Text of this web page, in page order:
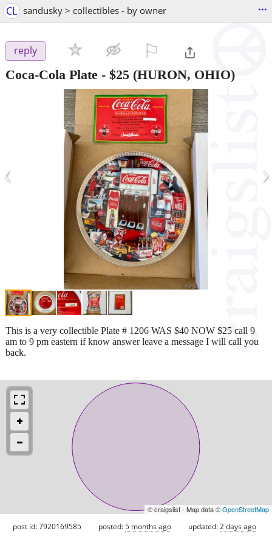
CL sandusky > collectibles - by owner ...
reply
Coca-Cola Plate - $25 (HURON, OHIO)
‹ ›
This is a very collectible Plate # 1206 WAS $40 NOW $25 call 9
am to 9 pm eastern if know answer leave a message I will call you
back.
© craigslist - Map data ©OpenStreetMap
post id: 7920169585 posted:5 months ago updated:2 days ago